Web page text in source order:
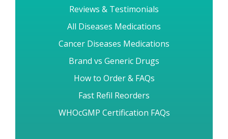
Reviews & Testimonials
All Diseases Medications
Cancer Diseases Medications
Brand vs Generic Drugs
How to Order & FAQs
Fast Refil Reorders
WHOcGMP Certification FAQs